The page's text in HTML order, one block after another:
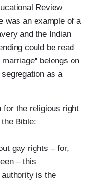
Review
was an example of a
and the Indian
could be read
belongs on
as a
for the religious right
Bible:
gay rights – for,
– this
is the